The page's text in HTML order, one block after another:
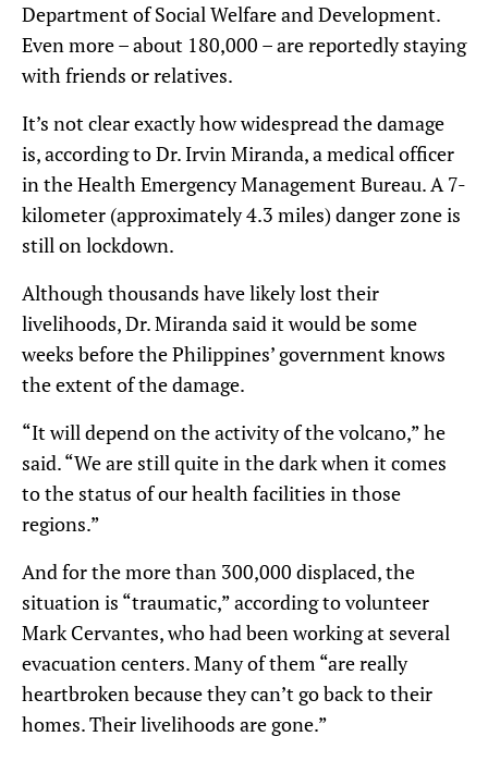
Department of Social Welfare and Development.
Even more – about 180,000 – are reportedly staying
with friends or relatives.
It’s not clear exactly how widespread the damage
is, according to Dr. Irvin Miranda, a medical officer
in the Health Emergency Management Bureau. A 7-
kilometer (approximately 4.3 miles) danger zone is
still on lockdown.
Although thousands have likely lost their
livelihoods, Dr. Miranda said it would be some
weeks before the Philippines’ government knows
the extent of the damage.
“It will depend on the activity of the volcano,” he
said. “We are still quite in the dark when it comes
to the status of our health facilities in those
regions.”
And for the more than 300,000 displaced, the
situation is “traumatic,” according to volunteer
Mark Cervantes, who had been working at several
evacuation centers. Many of them “are really
heartbroken because they can’t go back to their
homes. Their livelihoods are gone.”